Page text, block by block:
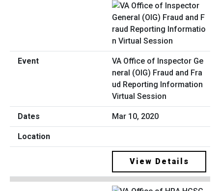
VA Office of Inspector Ge
neral (OIG) Fraud and Fra
ud Reporting Information
Virtual Session
Mar 10, 2020
View Details